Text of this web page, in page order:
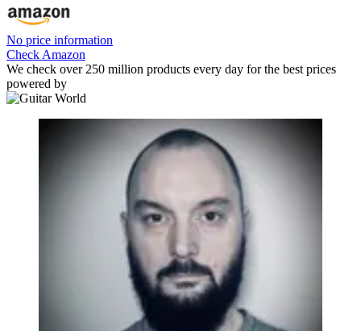
No price information
Check Amazon
We check over 250 million products every day for the best prices
powered by